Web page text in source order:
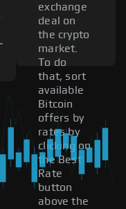
exchange
deal on
the crypto
market.
To do
that, sort
available
Bitcoin
offers by
rates by
clicking on
the Best
Rate
button
above the